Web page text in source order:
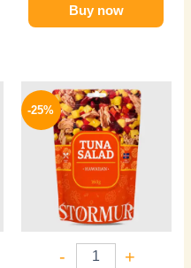
Buy now
-25%
- +
Original
price
was:
225 EGP.
Current
price
is:
169 EGP.